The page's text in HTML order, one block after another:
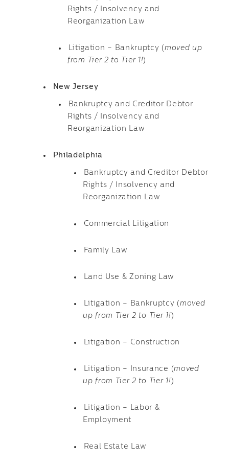
Rights / Insolvency and
Reorganization Law
Litigation – Bankruptcy ( moved up
from Tier 2 to Tier 1! )
New Jersey
Bankruptcy and Creditor Debtor
Rights / Insolvency and
Reorganization Law
Philadelphia
Bankruptcy and Creditor Debtor
Rights / Insolvency and
Reorganization Law
Commercial Litigation
Family Law
Land Use & Zoning Law
Litigation – Bankruptcy ( moved
up from Tier 2 to Tier 1! )
Litigation – Construction
Litigation – Insurance (moved
up from Tier 2 to Tier 1! )
Litigation – Labor &
Employment
Real Estate Law